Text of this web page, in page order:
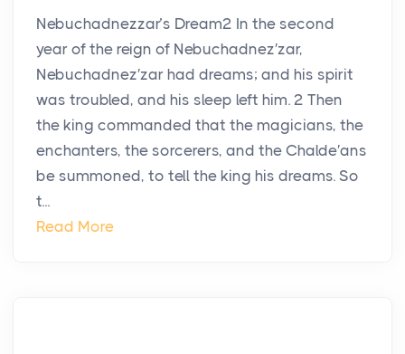
Nebuchadnezzar’s Dream2 In the second
year of the reign of Nebuchadnez′zar,
Nebuchadnez′zar had dreams; and his spirit
was troubled, and his sleep left him. 2 Then
the king commanded that the magicians, the
enchanters, the sorcerers, and the Chalde′ans
be summoned, to tell the king his dreams. So
t...
Read More